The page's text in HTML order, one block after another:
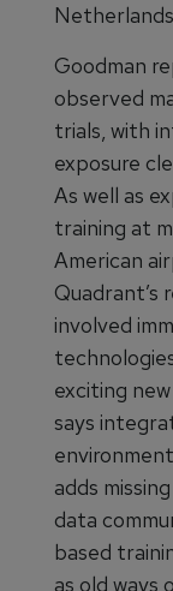
Goodman
observed
trials, with
exposure
As well as
training at
American
involved
exciting
says
adds
data
based
as old ways